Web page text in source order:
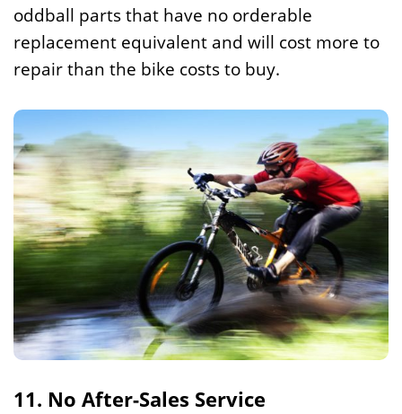
oddball parts that have no orderable
replacement equivalent and will cost more to
repair than the bike costs to buy.
11. No After-Sales Service